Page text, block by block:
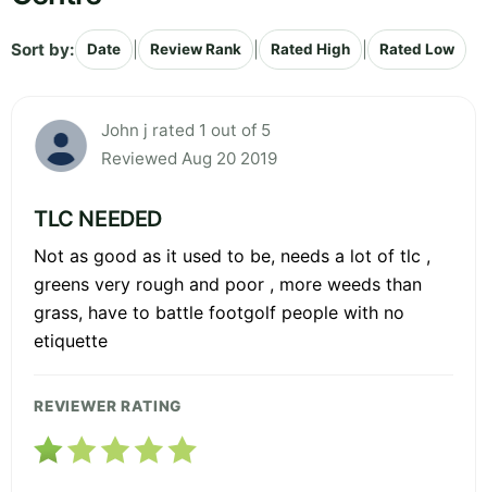
Sort by: Date Review Rank Rated High Rated Low
John j rated 1 out of 5
Reviewed Aug 20 2019
TLC NEEDED
Not as good as it used to be, needs a lot of tlc ,
greens very rough and poor , more weeds than
grass, have to battle footgolf people with no
etiquette
REVIEWER RATING